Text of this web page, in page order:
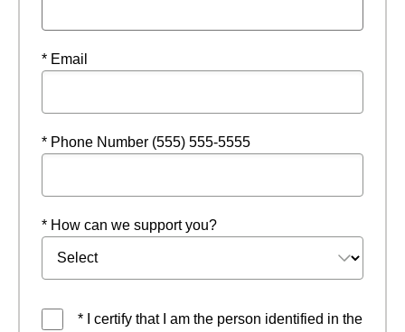
* Email
* Phone Number (555) 555-5555
* How can we support you?
* I certify that I am the person identified in the